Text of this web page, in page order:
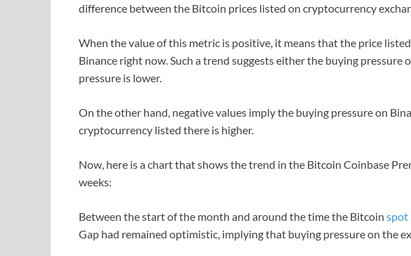
difference between the Bitcoin prices listed on cryptocurrency
When the value of this metric is positive, it means that the price
Binance right now. Such a trend suggests either the buying pressure
pressure is lower.
On the other hand, negative values imply the buying pressure on
cryptocurrency listed there is higher.
Now, here is a chart that shows the trend in the Bitcoin Coinbase
weeks:
Between the start of the month and around the time the Bitcoin spot
Gap had remained optimistic, implying that buying pressure on the